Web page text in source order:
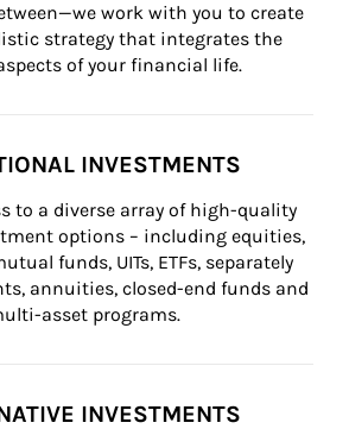
work with you to create
strategy that integrates the
of your financial life.
INVESTMENTS
to a diverse array of high-quality
options – including equities,
funds, UITs, ETFs, separately
annuities, closed-end funds and
asset programs.
INVESTMENTS